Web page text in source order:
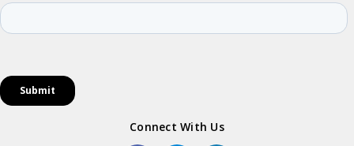
Connect With Us